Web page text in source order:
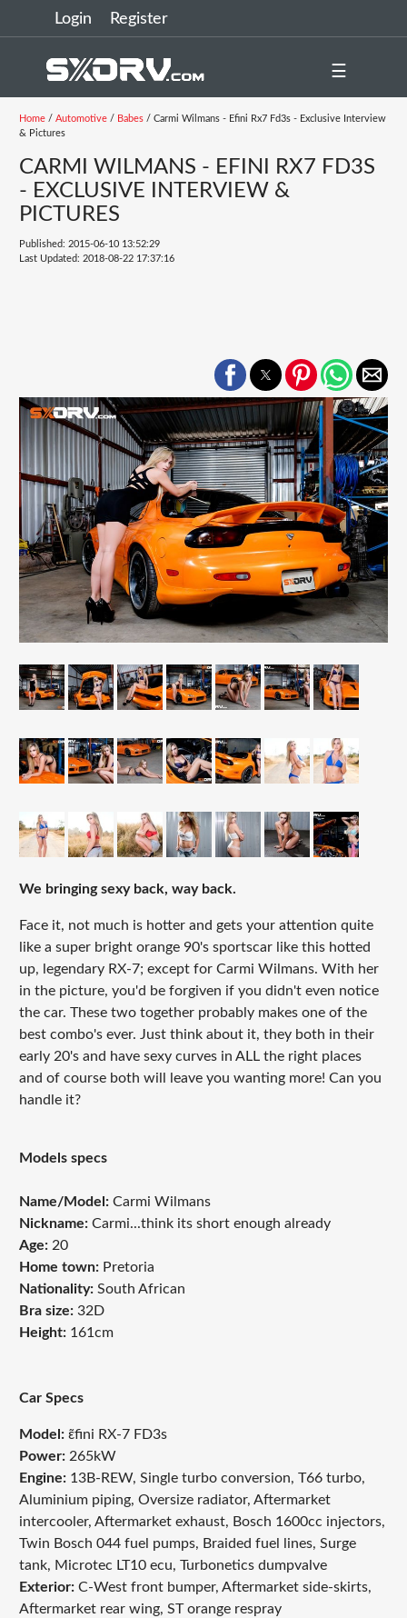
Login Register
☰
Home/ Automotive/ Babes/ Carmi Wilmans - Efini Rx7 Fd3s - Exclusive Interview
& Pictures
CARMI WILMANS - EFINI RX7 FD3S
- EXCLUSIVE INTERVIEW &
PICTURES
Published: 2015-06-10 13:52:29
Last Updated: 2018-08-22 17:37:16
We bringing sexy back, way back.
Face it, not much is hotter and gets your attention quite
like a super bright orange 90's sportscar like this hotted
up, legendary RX-7; except for Carmi Wilmans. With her
in the picture, you'd be forgiven if you didn't even notice
the car. These two together probably makes one of the
best combo's ever. Just think about it, they both in their
early 20's and have sexy curves in ALL the right places
and of course both will leave you wanting more! Can you
handle it?
Models specs
Name/Model: Carmi Wilmans
Nickname: Carmi...think its short enough already
Age:20
Home town: Pretoria
Nationality:South African
Bra size:32D
Height:161cm
Car Specs
Model:ɛ̃fini RX-7 FD3s
Power:265kW
Engine:13B-REW, Single turbo conversion, T66 turbo,
Aluminium piping, Oversize radiator, Aftermarket
intercooler, Aftermarket exhaust, Bosch 1600cc injectors,
Twin Bosch 044 fuel pumps, Braided fuel lines, Surge
tank, Microtec LT10 ecu, Turbonetics dumpvalve
Exterior:C-West front bumper, Aftermarket side-skirts,
Aftermarket rear wing, ST orange respray